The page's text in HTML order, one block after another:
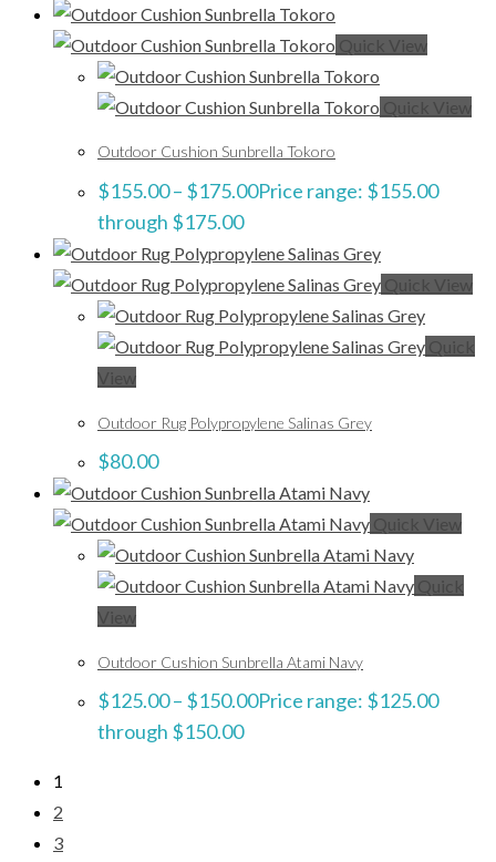
Quick View
Quick View
Outdoor Cushion Sunbrella Tokoro
$155.00– $175.00Price range: $155.00
through $175.00
Quick View
Quick
View
Outdoor Rug Polypropylene Salinas Grey
$80.00
Quick View
Quick
View
Outdoor Cushion Sunbrella Atami Navy
$125.00– $150.00Price range: $125.00
through $150.00
1
2
3